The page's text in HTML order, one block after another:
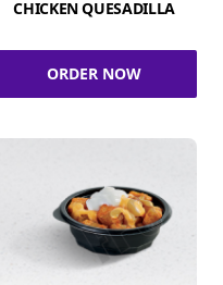
CHICKEN QUESADILLA
ORDER NOW